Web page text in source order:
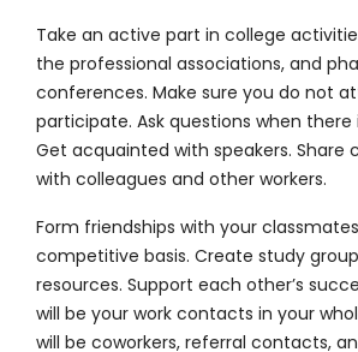
Take an active part in college
the professional associations, and
conferences. Make sure you do not
participate. Ask questions when there
Get acquainted with speakers. Share
with colleagues and other workers.
Form friendships with your
competitive basis. Create study
resources. Support each other’s
will be your work contacts in your
will be coworkers, referral contacts,